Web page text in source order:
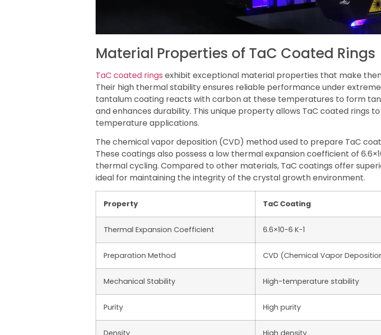
Material Properties of TaC Coated Rings
TaC coated rings exhibit exceptional material properties that make
Their high thermal stability ensures reliable performance under
tantalum coating reacts with carbon at these temperatures to form
and enhances durability. This unique property allows TaC coated rings
temperature applications.
The chemical vapor deposition (CVD) method used to prepare TaC
These coatings also possess a low thermal expansion coefficient of
thermal cycling. Compared to other materials, TaC coatings offer
ideal for maintaining the integrity of the crystal growth environment.
Property TaC Coating
Thermal Expansion Coefficient 6.6×10−6 K−1
Preparation Method CVD (Chemical Vapor
Mechanical Stability High-temperature stability
Purity High purity